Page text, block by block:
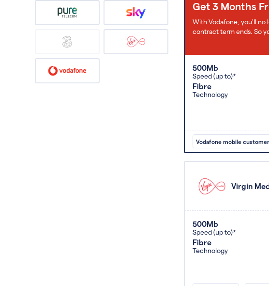
Get 3 Months
With Vodafone, you'll no
contract term ends. So
500Mb
Speed (up to)*
Fibre
Technology
Vodafone mobile
Virgin
500Mb
Speed (up to)*
Fibre
Technology